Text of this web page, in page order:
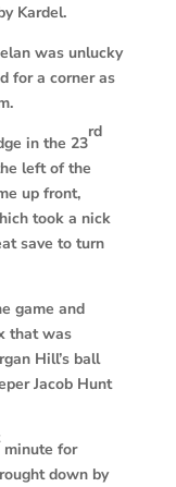
Kardel.
was unlucky
for a corner as
in the 23
rd
left of the
up front,
took a nick
save to turn
game and
that was
Hill’s ball
Jacob Hunt
minute for
down by